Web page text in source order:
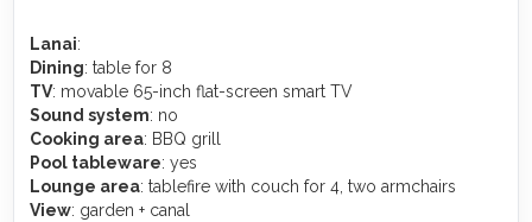
Lanai:
Dining: table for 8
TV: movable 65-inch flat-screen smart TV
Sound system: no
Cooking area: BBQ grill
Pool tableware: yes
Lounge area: tablefire with couch for 4, two armchairs
View: garden + canal